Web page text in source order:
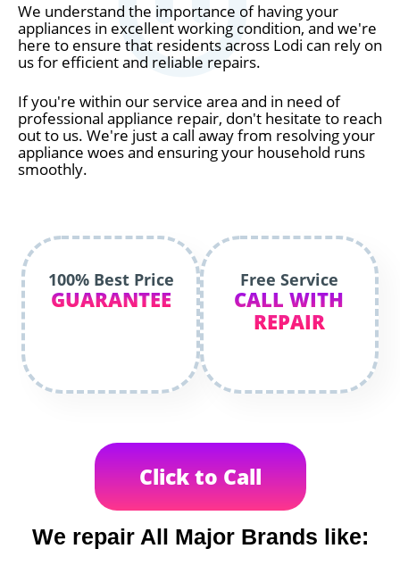
We understand the importance of having your
appliances in excellent working condition, and we're
here to ensure that residents across Lodi can rely on
us for efficient and reliable repairs.
If you're within our service area and in need of
professional appliance repair, don't hesitate to reach
out to us. We're just a call away from resolving your
appliance woes and ensuring your household runs
smoothly.
100% Best Price
GUARANTEE
Free Service
CALL WITH
REPAIR
Click to Call
We repair All Major Brands like: